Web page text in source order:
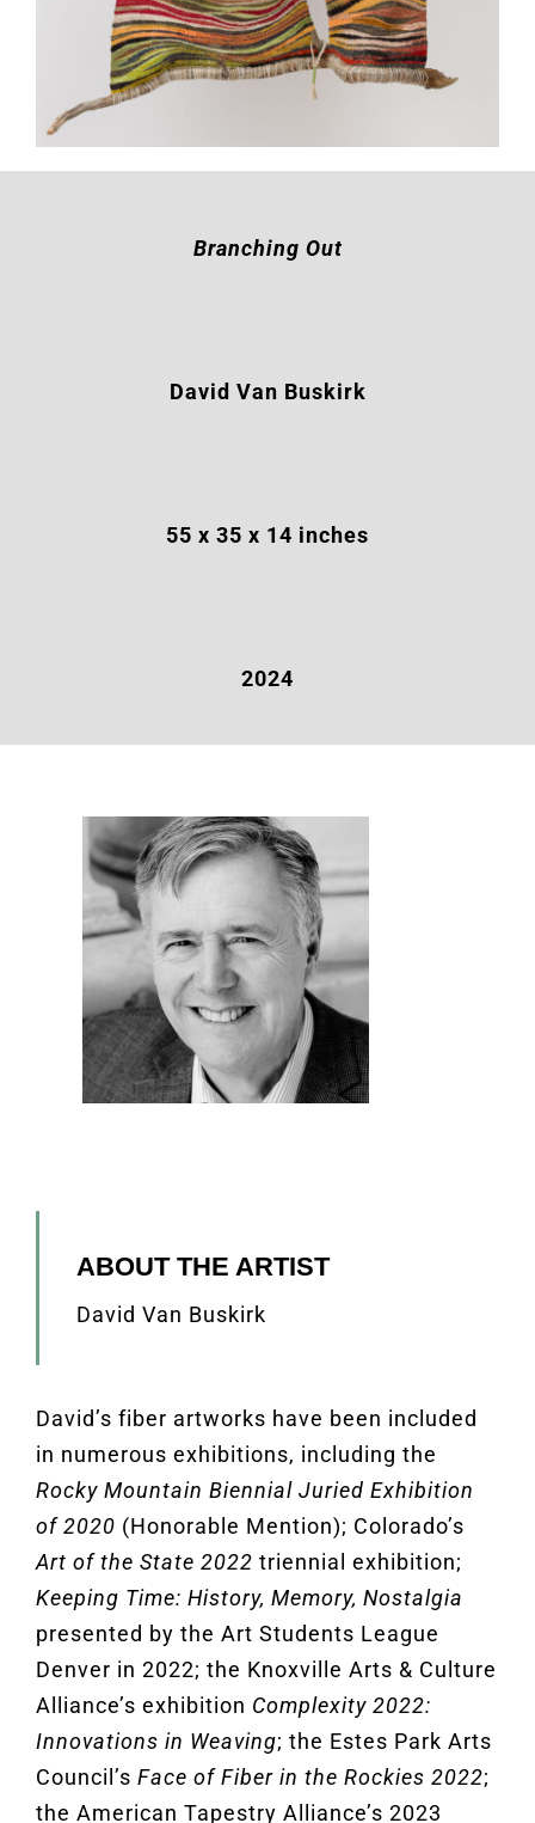
Branching Out
David Van Buskirk
55 x 35 x 14 inches
2024
ABOUT THE ARTIST
David Van Buskirk
David’s fiber artworks have been included
in numerous exhibitions, including the
Rocky Mountain Biennial Juried Exhibition
of 2020 (Honorable Mention); Colorado’s
Art of the State 2022 triennial exhibition;
Keeping Time: History, Memory, Nostalgia
presented by the Art Students League
Denver in 2022; the Knoxville Arts & Culture
Alliance’s exhibition Complexity 2022:
Innovations in Weaving; the Estes Park Arts
Council’s Face of Fiber in the Rockies 2022;
the American Tapestry Alliance’s 2023